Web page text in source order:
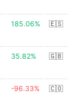
185.06% 🇪🇸
35.82% 🇬🇧
-96.33% 🇨🇴